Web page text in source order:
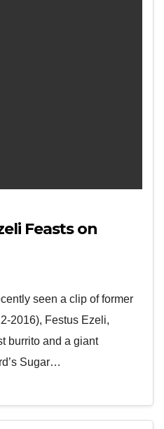
Feasts on
seen a clip of former
2016), Festus Ezeli,
burrito and a giant
Sugar…